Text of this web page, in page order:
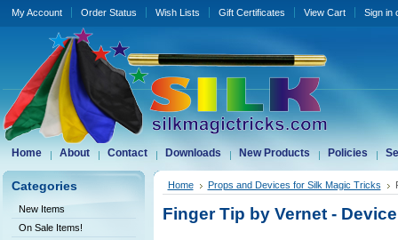
My Account Order Status Wish Lists Gift Certificates View Cart Sign in
Home About Contact Downloads New Products Policies
Categories
New Items
On Sale Items!
Home Props and Devices for Silk Magic Tricks
Finger Tip by Vernet -